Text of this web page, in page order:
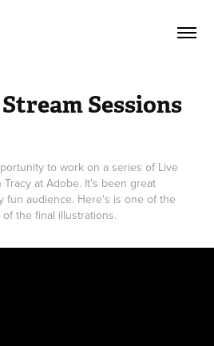
Sessions
to work on a series of Live
at Adobe. It's been great
fun audience. Here's is one of the
the final illustrations.